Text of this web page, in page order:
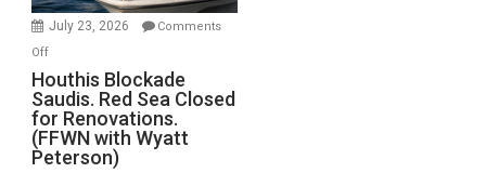
Invade
July 23, 2026
Comments
Offon
Houthis
Blockade
Saudis.
Red
Sea
Houthis Blockade
Saudis. Red Sea Closed
for Renovations.
(FFWN with Wyatt
Peterson)